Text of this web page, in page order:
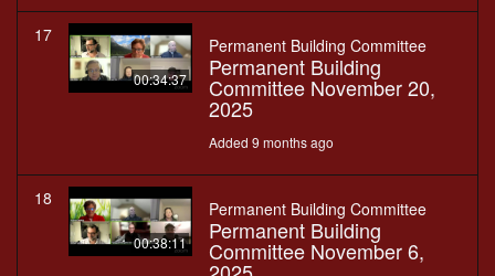
17
00:34:37
Permanent Building Committee
Permanent Building
Committee November 20,
2025
Added 9 months ago
18
00:38:11
Permanent Building Committee
Permanent Building
Committee November 6,